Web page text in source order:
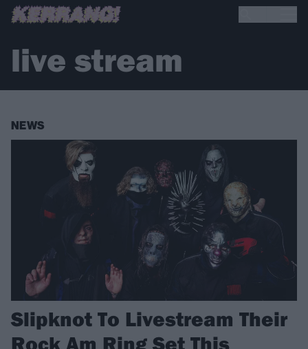
live stream
NEWS
Slipknot To Livestream Their
Rock Am Ring Set This